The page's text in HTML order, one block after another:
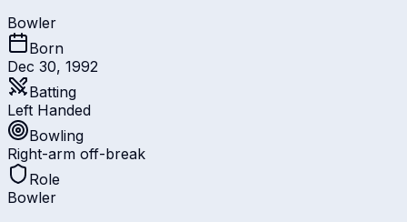
Bowler
Born
Dec 30, 1992
Batting
Left Handed
Bowling
Right-arm off-break
Role
Bowler